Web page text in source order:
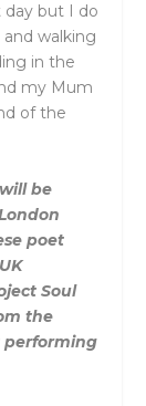
day but I do
walking
in the
my Mum
of the
be
poet
Soul
the
performing